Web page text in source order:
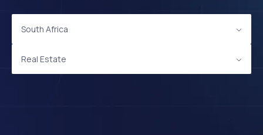
South Africa
Real Estate